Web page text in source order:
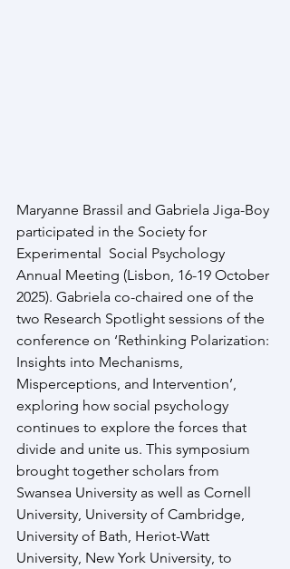
Maryanne Brassil and Gabriela Jiga-Boy
participated in the Society for
Experimental  Social Psychology
Annual Meeting (Lisbon, 16-19 October
2025). Gabriela co-chaired one of the
two Research Spotlight sessions of the
conference on ‘Rethinking Polarization:
Insights into Mechanisms,
Misperceptions, and Intervention’,
exploring how social psychology
continues to explore the forces that
divide and unite us. This symposium
brought together scholars from
Swansea University as well as Cornell
University, University of Cambridge,
University of Bath, Heriot-Watt
University, New York University, to